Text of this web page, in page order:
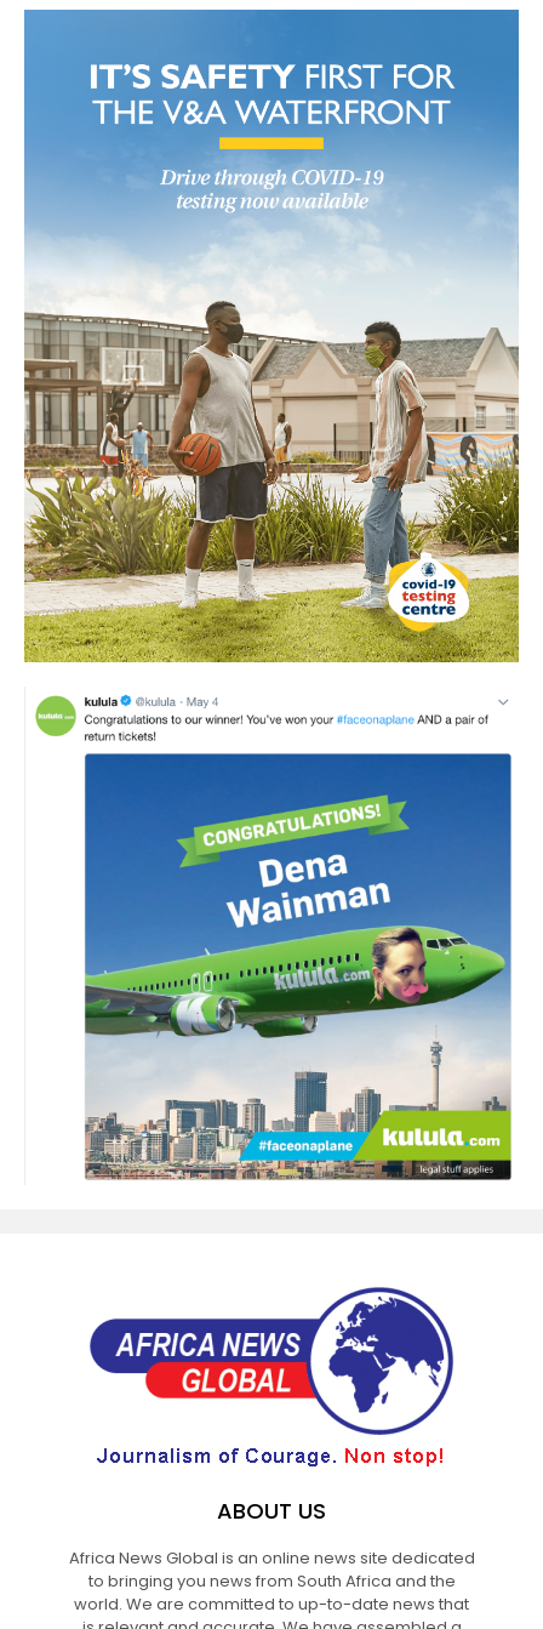
ABOUT US
Africa News Global is an online news site dedicated
to bringing you news from South Africa and the
world. We are committed to up-to-date news that